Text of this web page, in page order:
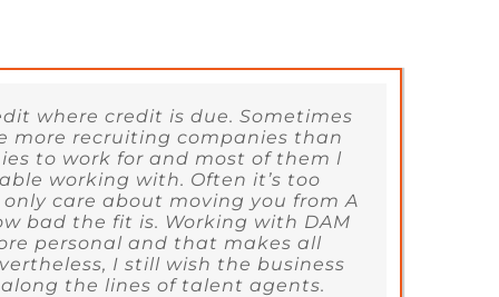
where credit is due. Sometimes
more recruiting companies than
to work for and most of them l
working with. Often it’s too
care about moving you from A
bad the fit is. Working with DAM
personal and that makes all
I still wish the business
the lines of talent agents.